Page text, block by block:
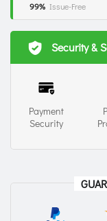
99% Issue-Free
Security &
Payment
Security